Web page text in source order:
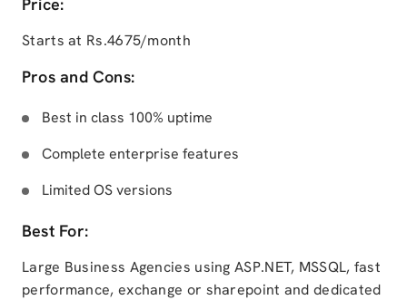
Starts at Rs.4675/month
Pros and Cons:
Best in class 100% uptime
Complete enterprise features
Limited OS versions
Best For:
Large Business Agencies using ASP.NET, MSSQL, fast
performance, exchange or sharepoint and dedicated